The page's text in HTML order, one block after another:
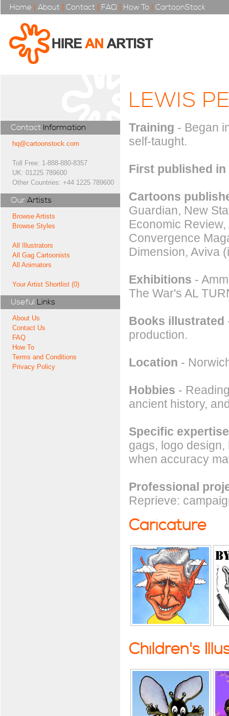
Home | About | Contact | FAQ | How To | CartoonStock
Contact Information
hq@cartoonstock.com
Toll Free: 1-888-880-8357
UK: 01225 789600
Other Countries: +44 1225 789600
Our Artists
Browse Artists
Browse Styles
All Illustrators
All Gag Cartoonists
All Animators
Your Artist Shortlist (0)
Useful Links
About Us
Contact Us
FAQ
How To
Terms and Conditions
Privacy Policy
LEWIS
Training - Began
self-taught.
First published in
Cartoons
Guardian, New
Economic
Convergence
Dimension, Aviva
Exhibitions -
The War's AL
Books illustrated
production.
Location -
Hobbies -
ancient history,
Specific expertise
gags, logo
when accuracy
Professional
Reprieve:
Caricature
Children's